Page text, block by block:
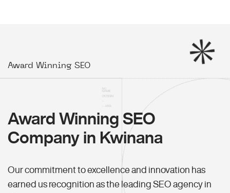
Award Winning SEO
Award Winning SEO
Company in Kwinana
Our commitment to excellence and innovation has
earned us recognition as the leading SEO agency in